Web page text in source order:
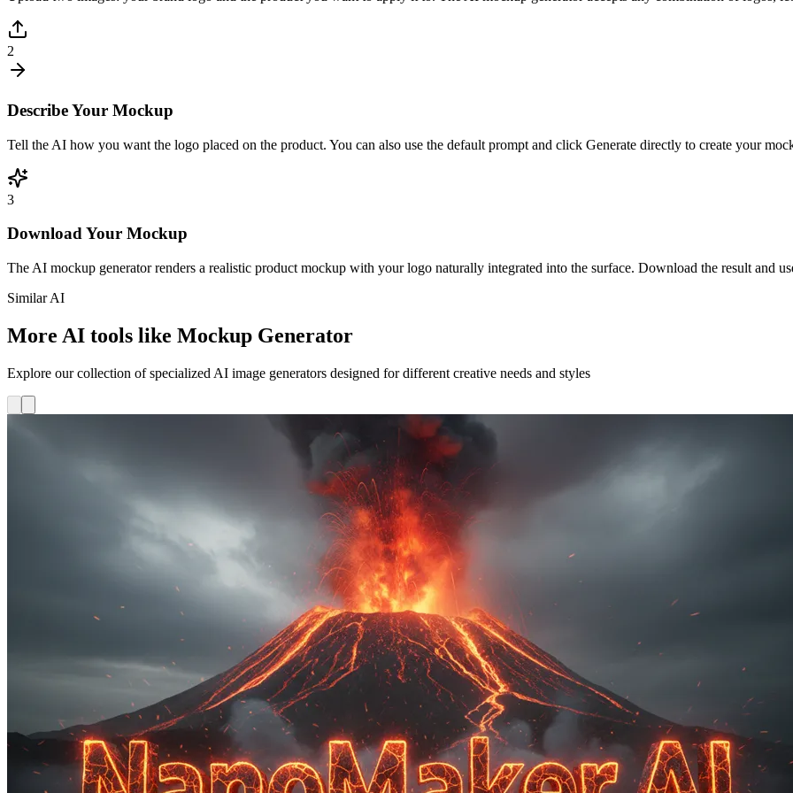
2
Describe Your Mockup
Tell the AI how you want the logo placed on the product. You can also use the default prompt and click Generate directly to create your
3
Download Your Mockup
The AI mockup generator renders a realistic product mockup with your logo naturally integrated into the surface. Download the result and
Similar AI
More AI tools like Mockup Generator
Explore our collection of specialized AI image generators designed for different creative needs and styles